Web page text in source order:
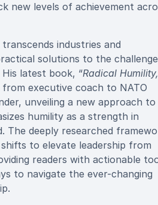
new levels of achievement
industries and
solutions to the
latest book, “Radical Humility,
executive coach to NATO
unveiling a new approach to
humility as a strength in
The deeply researched
to elevate leadership from
readers with actionable
to navigate the ever-changing